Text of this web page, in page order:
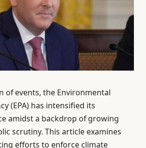
of events, the Environmental
(EPA) has intensified its
amidst a backdrop of growing
scrutiny. This article examines
efforts to enforce climate